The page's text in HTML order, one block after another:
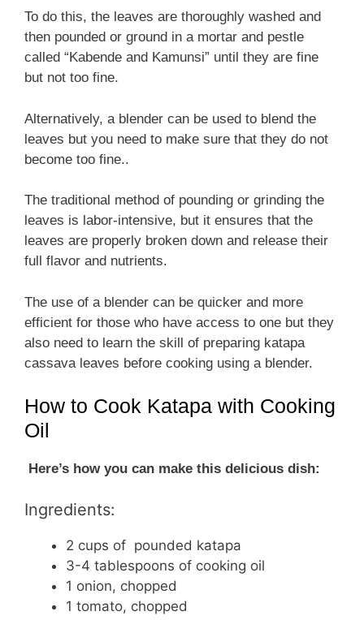
To do this, the leaves are thoroughly washed and
then pounded or ground in a mortar and pestle
called “Kabende and Kamunsi” until they are fine
but not too fine.
Alternatively, a blender can be used to blend the
leaves but you need to make sure that they do not
become too fine..
The traditional method of pounding or grinding the
leaves is labor-intensive, but it ensures that the
leaves are properly broken down and release their
full flavor and nutrients.
The use of a blender can be quicker and more
efficient for those who have access to one but they
also need to learn the skill of preparing katapa
cassava leaves before cooking using a blender.
How to Cook Katapa with Cooking
Oil
Here’s how you can make this delicious dish:
Ingredients:
2 cups of pounded katapa
3-4 tablespoons of cooking oil
1 onion, chopped
1 tomato, chopped